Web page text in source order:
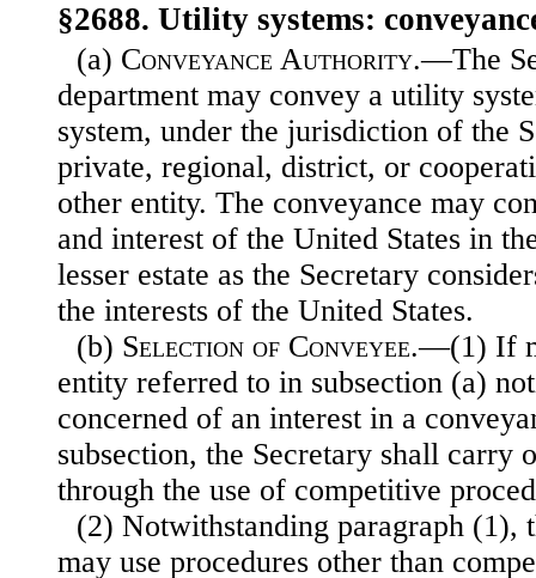
§2688. Utility systems:
(a) Conveyance Authority.—The
department may convey a utility
system, under the jurisdiction of the
private, regional, district, or
other entity. The conveyance may
and interest of the United States in
lesser estate as the Secretary
the interests of the United States.
(b) Selection of Conveyee.—(1) If
entity referred to in subsection (a)
concerned of an interest in a
subsection, the Secretary shall carry
through the use of competitive
(2) Notwithstanding paragraph (1),
may use procedures other than